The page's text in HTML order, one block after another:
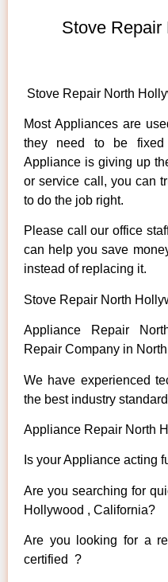
Stove Repair
Stove Repair North
Most Appliances are
they need to be fixed
Appliance is giving up
or service call, you can
to do the job right.
Please call our office
can help you save
instead of replacing it.
Stove Repair North
Appliance Repair
Repair Company in
We have experienced
the best industry
Appliance Repair North
Is your Appliance acting
Are you searching for
Hollywood , California?
Are you looking for a
certified ?